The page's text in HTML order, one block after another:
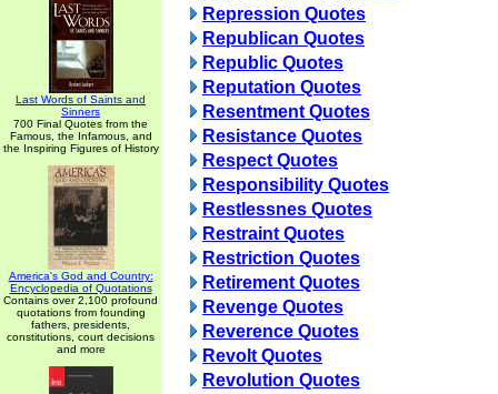
Last Words of Saints and
Sinners
700 Final Quotes from the
Famous, the Infamous, and
the Inspiring Figures of History
America's God and Country:
Encyclopedia of Quotations
Contains over 2,100 profound
quotations from founding
fathers, presidents,
constitutions, court decisions
and more
Repression Quotes
Republican Quotes
Republic Quotes
Reputation Quotes
Resentment Quotes
Resistance Quotes
Respect Quotes
Responsibility Quotes
Restlessnes Quotes
Restraint Quotes
Restriction Quotes
Retirement Quotes
Revenge Quotes
Reverence Quotes
Revolt Quotes
Revolution Quotes